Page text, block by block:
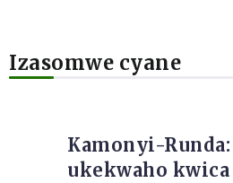
Izasomwe cyane
Kamonyi-
ukekwaho